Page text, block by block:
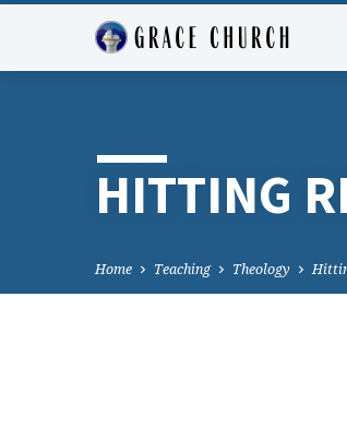
HITTING
Home Teaching Theology